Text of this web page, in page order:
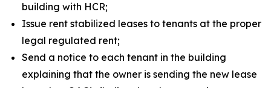
building with HCR;
Issue rent stabilized leases to tenants at the proper
legal regulated rent;
Send a notice to each tenant in the building
explaining that the owner is sending the new lease